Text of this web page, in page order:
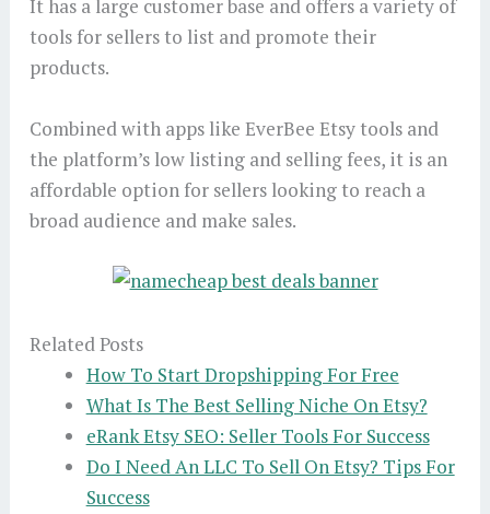
It has a large customer base and offers a variety of
tools for sellers to list and promote their
products.
Combined with apps like EverBee Etsy tools and
the platform’s low listing and selling fees, it is an
affordable option for sellers looking to reach a
broad audience and make sales.
Related Posts
How To Start Dropshipping For Free
What Is The Best Selling Niche On Etsy?
eRank Etsy SEO: Seller Tools For Success
Do I Need An LLC To Sell On Etsy? Tips For
Success